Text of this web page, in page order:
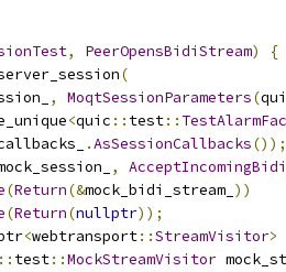
, PeerOpensBidiStream)
{
(
, MoqtSessionParameters(
<quic :: test::
.AsSessionCallbacks());
,
(Return(&mock_bidi_stream_ ))
(Return(nullptr));
<webtransport::StreamVisitor>
:: test::MockStreamVisitor